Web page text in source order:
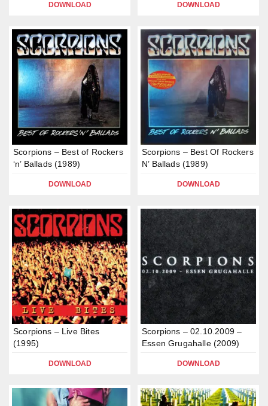
DOWNLOAD DOWNLOAD
Scorpions – Best of Rockers
‘n’ Ballads (1989)
DOWNLOAD
Scorpions – Best Of Rockers
N’ Ballads (1989)
DOWNLOAD
Scorpions – Live Bites
(1995)
DOWNLOAD
Scorpions – 02.10.2009 –
Essen Grugahalle (2009)
DOWNLOAD